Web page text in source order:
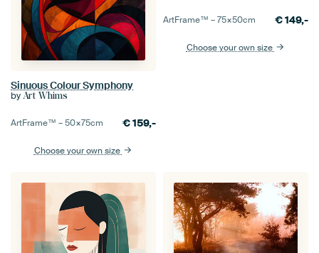
Sinuous Colour Symphony
by Art Whims
ArtFrame™ –50×75cm €159,-
Choose your own size
ArtFrame™ –75×50cm €149,-
Choose your own size